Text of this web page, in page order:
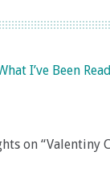
I’ve Been
on “Valentiny